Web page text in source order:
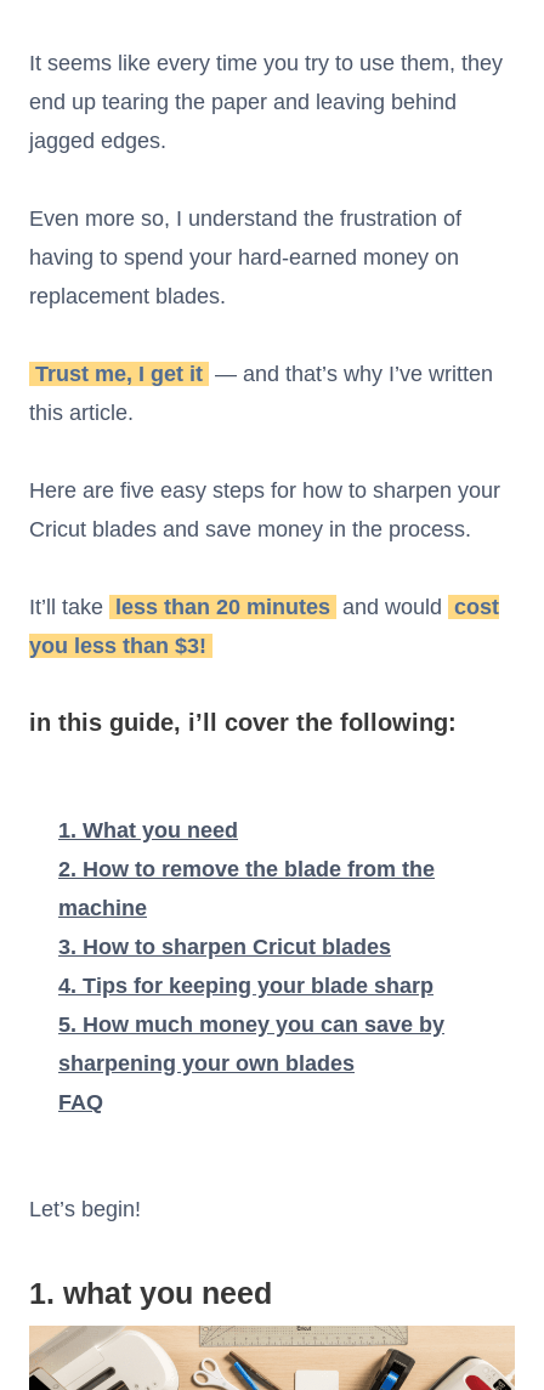
It seems like every time you try to use them, they
end up tearing the paper and leaving behind
jagged edges.
Even more so, I understand the frustration of
having to spend your hard-earned money on
replacement blades.
Trust me, I get it — and that’s why I’ve written
this article.
Here are five easy steps for how to sharpen your
Cricut blades and save money in the process.
It’ll take less than 20 minutes and would cost
you less than $3!
in this guide, i’ll cover the following:
1. What you need
2. How to remove the blade from the
machine
3. How to sharpen Cricut blades
4. Tips for keeping your blade sharp
5. How much money you can save by
sharpening your own blades
FAQ
Let’s begin!
1. what you need